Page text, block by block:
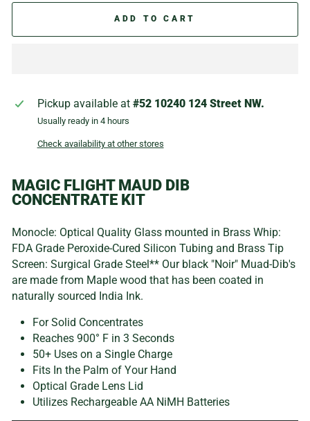
ADD TO CART
Pickup available at #52 10240 124 Street NW.
Usually ready in 4 hours
Check availability at other stores
MAGIC FLIGHT MAUD DIB
CONCENTRATE KIT
Monocle: Optical Quality Glass mounted in Brass Whip:
FDA Grade Peroxide-Cured Silicon Tubing and Brass Tip
Screen: Surgical Grade Steel** Our black "Noir" Muad-Dib's
are made from Maple wood that has been coated in
naturally sourced India Ink.
For Solid Concentrates
Reaches 900° F in 3 Seconds
50+ Uses on a Single Charge
Fits In the Palm of Your Hand
Optical Grade Lens Lid
Utilizes Rechargeable AA NiMH Batteries